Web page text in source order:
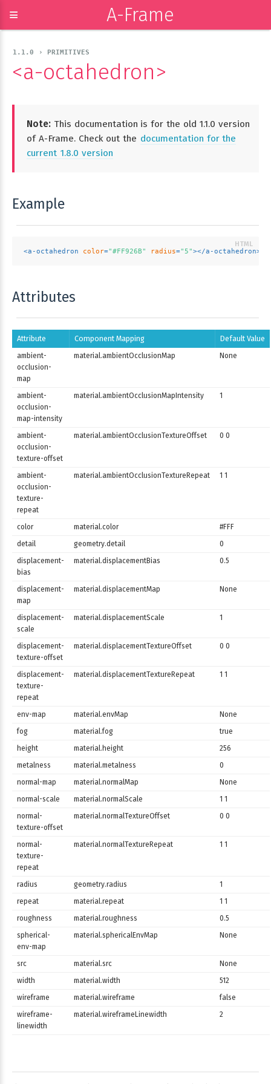
≡ A-Frame
1.1.0 › PRIMITIVES
<a-octahedron>
Note: This documentation is for the old 1.1.0 version
of A-Frame. Check out the documentation for the
current 1.8.0 version
Example
<a-octahedron color="#FF926B" radius="5"></a-octahedron>
Attributes
Attribute Component Mapping Default Value
ambient-
occlusion-
map
material.ambientOcclusionMap None
ambient-
occlusion-
map-intensity
material.ambientOcclusionMapIntensity 1
ambient-
occlusion-
texture-offset
material.ambientOcclusionTextureOffset 0 0
ambient-
occlusion-
texture-
repeat
material.ambientOcclusionTextureRepeat 1 1
color material.color
#FFF
detail
geometry.detail
0
displacement-
bias
material.displacementBias 0.5
displacement-
map
material.displacementMap None
displacement-
scale
material.displacementScale 1
displacement-
texture-offset
material.displacementTextureOffset 0 0
displacement-
texture-
repeat
material.displacementTextureRepeat 1 1
env-map material.envMap
None
fog
material.fog
true
height
material.height
256
metalness
material.metalness
0
normal-map
material.normalMap
None
normal-scale
material.normalScale
1 1
normal-
texture-offset
material.normalTextureOffset 0 0
normal-
texture-
repeat
material.normalTextureRepeat 1 1
radius geometry.radius
1
repeat
material.repeat
1 1
roughness
material.roughness
0.5
spherical-
env-map
material.sphericalEnvMap None
src material.src
None
width
material.width
512
wireframe
material.wireframe
false
wireframe-
linewidth
material.wireframeLinewidth 2